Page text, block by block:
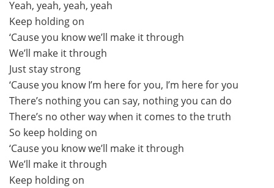
Yeah, yeah, yeah, yeah
Keep holding on
‘Cause you know we’ll make it through
We’ll make it through
Just stay strong
‘Cause you know I’m here for you, I’m here for you
There’s nothing you can say, nothing you can do
There’s no other way when it comes to the truth
So keep holding on
‘Cause you know we’ll make it through
We’ll make it through
Keep holding on